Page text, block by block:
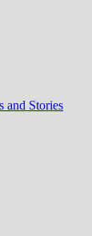
and Stories